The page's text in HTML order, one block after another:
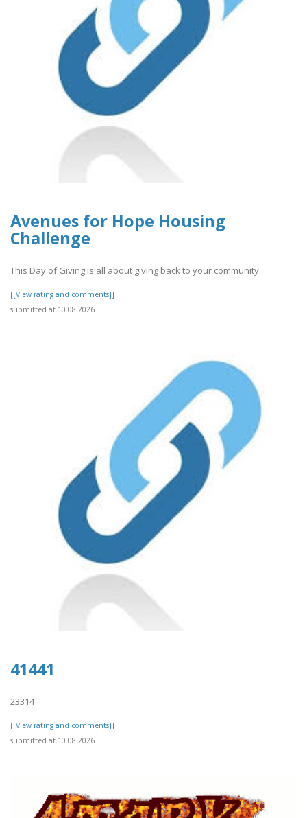
Avenues for Hope Housing
Challenge
This Day of Giving is all about giving back to your community.
[[View rating and comments]]
submitted at 10.08.2026
41441
23314
[[View rating and comments]]
submitted at 10.08.2026